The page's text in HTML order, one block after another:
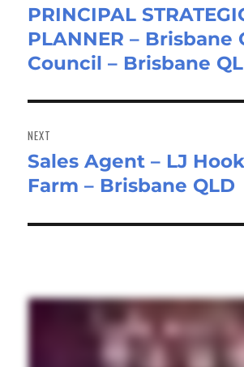
Previous
post:
PRINCIPAL
PLANNER – Brisbane
Council – Brisbane
NEXT
Next
post:
Sales Agent – LJ
Farm – Brisbane QLD